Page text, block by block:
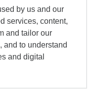
by us and our
services, content,
and tailor our
and to understand
and digital